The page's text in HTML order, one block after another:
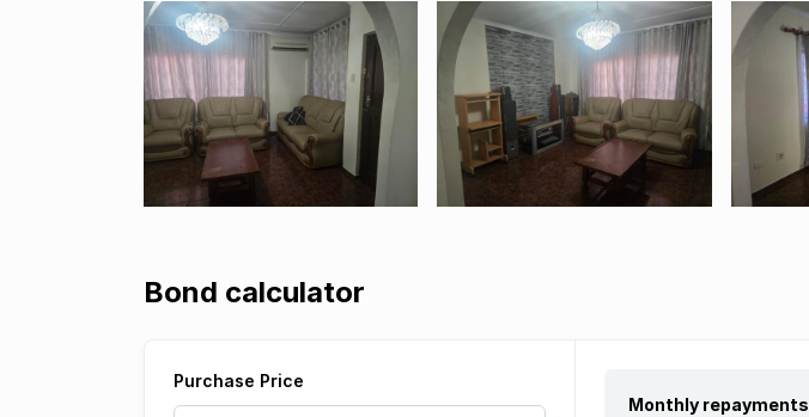
Bond calculator
Purchase Price
Monthly repayments